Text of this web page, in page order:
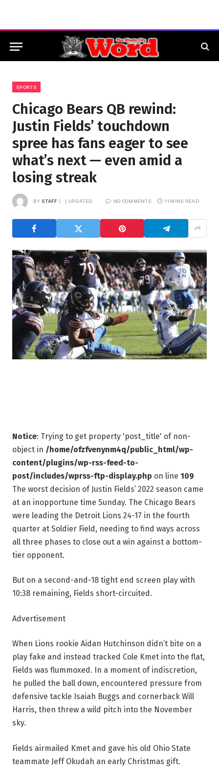
SPORTS
Chicago Bears QB rewind:
Justin Fields’ touchdown
spree has fans eager to see
what’s next — even amid a
losing streak
BY STAFF UPDATED: NO COMMENTS 11 MINS READ
Notice: Trying to get property 'post_title' of non-
object in /home/ofzfvenynm4q/public_html/wp-
content/plugins/wp-rss-feed-to-
post/includes/wprss-ftp-display.php on line 109
The worst decision of Justin Fields’ 2022 season came
at an inopportune time Sunday. The Chicago Bears
were leading the Detroit Lions 24-17 in the fourth
quarter at Soldier Field, needing to find ways across
all three phases to close out a win against a bottom-
tier opponent.
But on a second-and-18 tight end screen play with
10:38 remaining, Fields short-circuited.
Advertisement
When Lions rookie Aidan Hutchinson didn’t bite on a
play fake and instead tracked Cole Kmet into the flat,
Fields was flummoxed. In a moment of indiscretion,
he pulled the ball down, encountered pressure from
defensive tackle Isaiah Buggs and cornerback Will
Harris, then threw a wild pitch into the November
sky.
Fields airmailed Kmet and gave his old Ohio State
teammate Jeff Okudah an early Christmas gift.